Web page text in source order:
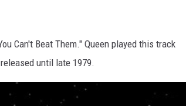
Can't Beat Them." Queen played this track
until late 1979.